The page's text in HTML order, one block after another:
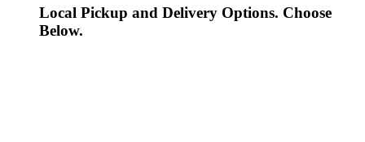
Local Pickup and Delivery Options. Choose
Below.